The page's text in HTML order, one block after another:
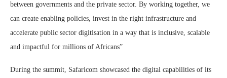
between governments and the private sector. By working together, we
can create enabling policies, invest in the right infrastructure and
accelerate public sector digitisation in a way that is inclusive, scalable
and impactful for millions of Africans”
During the summit, Safaricom showcased the digital capabilities of its